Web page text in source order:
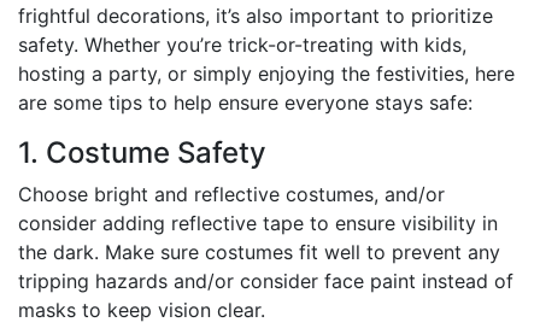
frightful decorations, it’s also important to prioritize
safety. Whether you’re trick-or-treating with kids,
hosting a party, or simply enjoying the festivities, here
are some tips to help ensure everyone stays safe:
1. Costume Safety
Choose bright and reflective costumes, and/or
consider adding reflective tape to ensure visibility in
the dark. Make sure costumes fit well to prevent any
tripping hazards and/or consider face paint instead of
masks to keep vision clear.